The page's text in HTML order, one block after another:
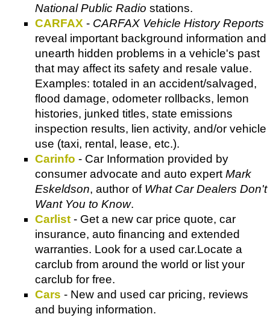
National Public Radio stations.
CARFAX - CARFAX Vehicle History Reports
reveal important background information and
unearth hidden problems in a vehicle's past
that may affect its safety and resale value.
Examples: totaled in an accident/salvaged,
flood damage, odometer rollbacks, lemon
histories, junked titles, state emissions
inspection results, lien activity, and/or vehicle
use (taxi, rental, lease, etc.).
Carinfo - Car Information provided by
consumer advocate and auto expert Mark
Eskeldson, author of What Car Dealers Don't
Want You to Know.
Carlist - Get a new car price quote, car
insurance, auto financing and extended
warranties. Look for a used car.Locate a
carclub from around the world or list your
carclub for free.
Cars - New and used car pricing, reviews
and buying information.